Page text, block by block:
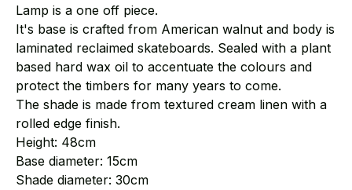
Lamp is a one off piece.
It's base is crafted from American walnut and body is
laminated reclaimed skateboards. Sealed with a plant
based hard wax oil to accentuate the colours and
protect the timbers for many years to come.
The shade is made from textured cream linen with a
rolled edge finish.
Height: 48cm
Base diameter: 15cm
Shade diameter: 30cm